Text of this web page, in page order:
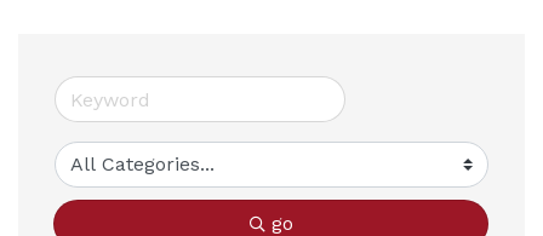
go